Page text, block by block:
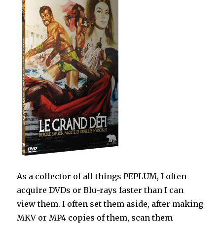
As a collector of all things PEPLUM, I often
acquire DVDs or Blu-rays faster than I can
view them. I often set them aside, after making
MKV or MP4 copies of them, scan them